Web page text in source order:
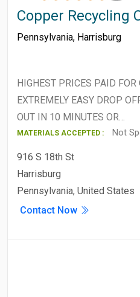
Copper Recycling
Pennsylvania, Harrisburg
HIGHEST PRICES PAID
EXTREMELY EASY DROP
OUT IN 10 MINUTES OR…
MATERIALS ACCEPTED : Not
916 S 18th St
Harrisburg
Pennsylvania, United States
Contact Now